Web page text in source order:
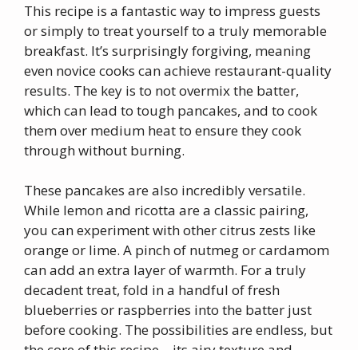
This recipe is a fantastic way to impress guests
or simply to treat yourself to a truly memorable
breakfast. It’s surprisingly forgiving, meaning
even novice cooks can achieve restaurant-quality
results. The key is to not overmix the batter,
which can lead to tough pancakes, and to cook
them over medium heat to ensure they cook
through without burning.
These pancakes are also incredibly versatile.
While lemon and ricotta are a classic pairing,
you can experiment with other citrus zests like
orange or lime. A pinch of nutmeg or cardamom
can add an extra layer of warmth. For a truly
decadent treat, fold in a handful of fresh
blueberries or raspberries into the batter just
before cooking. The possibilities are endless, but